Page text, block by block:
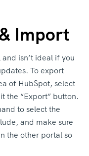
Import
isn’t ideal if you
To export
of HubSpot, select
the “Export” button.
to select the
and make sure
the other portal so